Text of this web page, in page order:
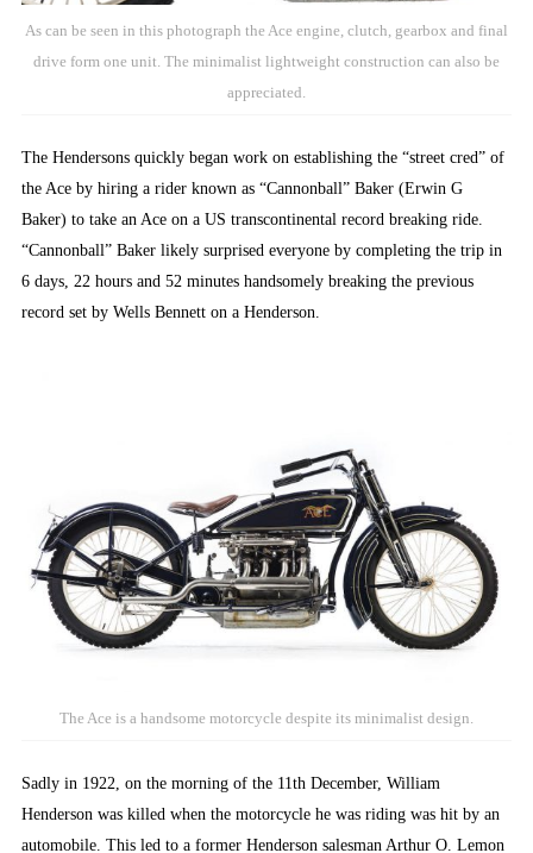
As can be seen in this photograph the Ace engine, clutch, gearbox and final
drive form one unit. The minimalist lightweight construction can also be
appreciated.
The Hendersons quickly began work on establishing the “street cred” of
the Ace by hiring a rider known as “Cannonball” Baker (Erwin G
Baker) to take an Ace on a US transcontinental record breaking ride.
“Cannonball” Baker likely surprised everyone by completing the trip in
6 days, 22 hours and 52 minutes handsomely breaking the previous
record set by Wells Bennett on a Henderson.
The Ace is a handsome motorcycle despite its minimalist design.
Sadly in 1922, on the morning of the 11th December, William
Henderson was killed when the motorcycle he was riding was hit by an
automobile. This led to a former Henderson salesman Arthur O. Lemon